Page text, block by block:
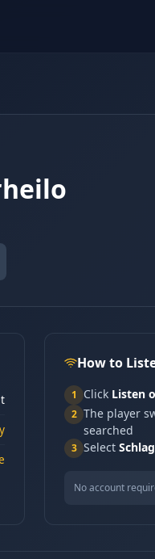
How to
1 Click Listen
2 The player
searched
3 Select
No account